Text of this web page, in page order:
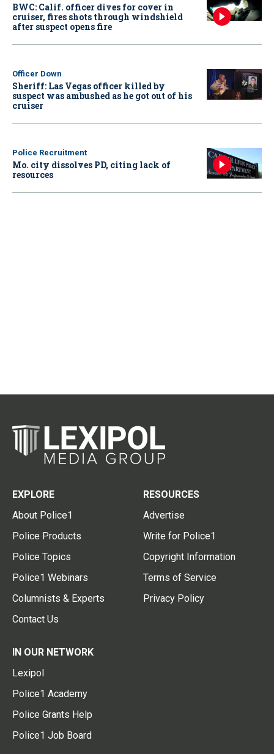
BWC: Calif. officer dives for cover in
cruiser, fires shots through windshield
after suspect opens fire
Officer Down
Sheriff: Las Vegas officer killed by
suspect was ambushed as he got out of his
cruiser
Police Recruitment
Mo. city dissolves PD, citing lack of
resources
EXPLORE
About Police1
Police Products
Police Topics
Police1 Webinars
Columnists & Experts
Contact Us
RESOURCES
Advertise
Write for Police1
Copyright Information
Terms of Service
Privacy Policy
IN OUR NETWORK
Lexipol
Police1 Academy
Police Grants Help
Police1 Job Board